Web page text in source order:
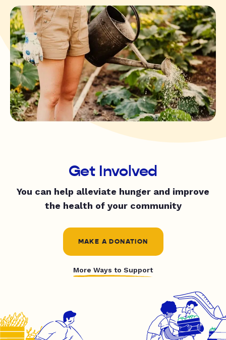
Get Involved
You can help alleviate hunger and improve
the health of your community
MAKE A DONATION
More Ways to Support